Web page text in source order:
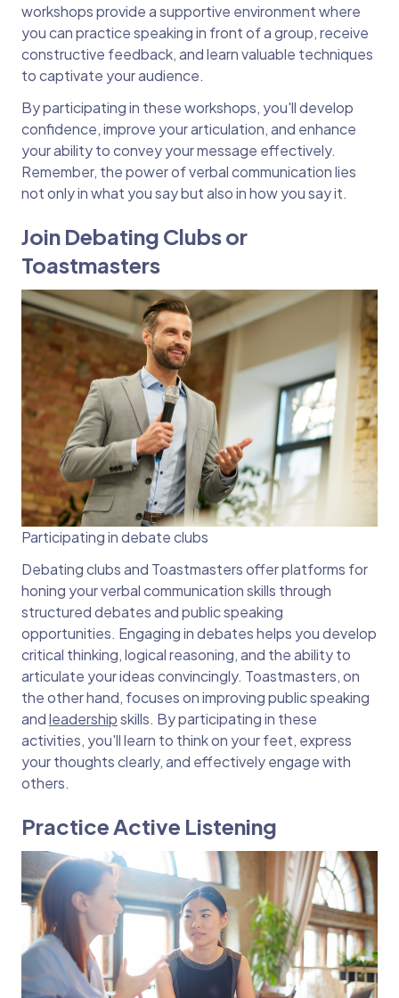
workshops provide a supportive environment where
you can practice speaking in front of a group, receive
constructive feedback, and learn valuable techniques
to captivate your audience.
By participating in these workshops, you'll develop
confidence, improve your articulation, and enhance
your ability to convey your message effectively.
Remember, the power of verbal communication lies
not only in what you say but also in how you say it.
Join Debating Clubs or
Toastmasters
Participating in debate clubs
Debating clubs and Toastmasters offer platforms for
honing your verbal communication skills through
structured debates and public speaking
opportunities. Engaging in debates helps you develop
critical thinking, logical reasoning, and the ability to
articulate your ideas convincingly. Toastmasters, on
the other hand, focuses on improving public speaking
andleadershipskills. By participating in these
activities, you'll learn to think on your feet, express
your thoughts clearly, and effectively engage with
others.
Practice Active Listening